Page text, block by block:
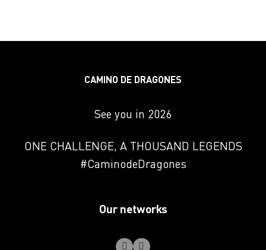
CAMINO DE DRAGONES
See you in 2026
ONE CHALLENGE, A THOUSAND LEGENDS
#CaminodeDragones
Our networks